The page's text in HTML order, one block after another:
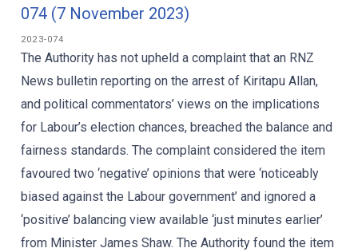
074 (7 November 2023)
2023-074
The Authority has not upheld a complaint that an RNZ
News bulletin reporting on the arrest of Kiritapu Allan,
and political commentators’ views on the implications
for Labour’s election chances, breached the balance and
fairness standards. The complaint considered the item
favoured two ‘negative’ opinions that were ‘noticeably
biased against the Labour government’ and ignored a
‘positive’ balancing view available ‘just minutes earlier’
from Minister James Shaw. The Authority found the item